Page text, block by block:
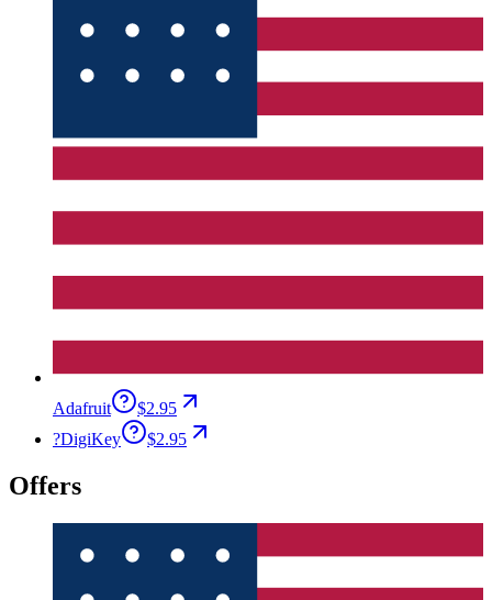
Adafruit
$2.95
?DigiKey $2.95
Offers